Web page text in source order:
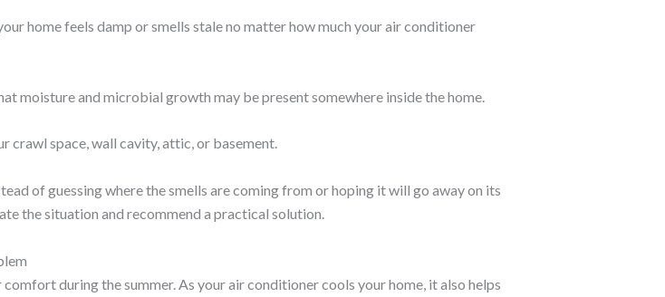
home feels damp or smells stale no matter how much your air conditioner
moisture and microbial growth may be present somewhere inside the home.
crawl space, wall cavity, attic, or basement.
of guessing where the smells are coming from or hoping it will go away on its
the situation and recommend a practical solution.
during the summer. As your air conditioner cools your home, it also helps